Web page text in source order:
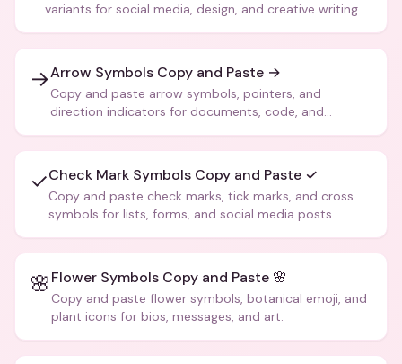
variants for social media, design, and creative writing.
→Arrow Symbols Copy and Paste →
Copy and paste arrow symbols, pointers, and
direction indicators for documents, code, and
✓Check Mark Symbols Copy and Paste ✓
Copy and paste check marks, tick marks, and cross
symbols for lists, forms, and social media posts.
🌸Flower Symbols Copy and Paste 🌸
Copy and paste flower symbols, botanical emoji, and
plant icons for bios, messages, and art.